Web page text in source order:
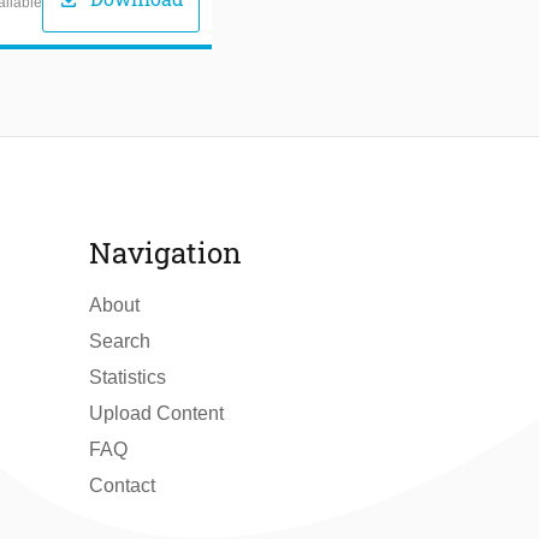
Navigation
About
Search
Statistics
Upload Content
FAQ
Contact